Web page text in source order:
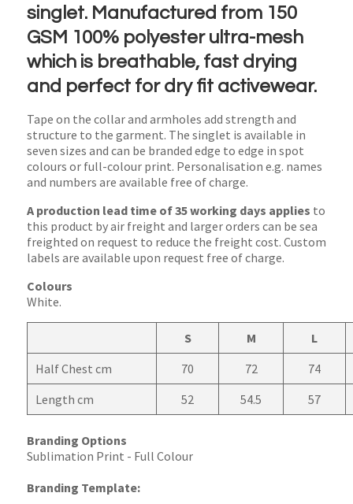
singlet. Manufactured from 150
GSM 100% polyester ultra-mesh
which is breathable, fast drying
and perfect for dry fit activewear.
Tape on the collar and armholes add strength and
structure to the garment. The singlet is available in
seven sizes and can be branded edge to edge in spot
colours or full-colour print. Personalisation e.g. names
and numbers are available free of charge.
A production lead time of 35 working days applies to
this product by air freight and larger orders can be sea
freighted on request to reduce the freight cost. Custom
labels are available upon request free of charge.
Colours
White.
S M
L
Half Chest cm
70 72
74
Length cm
52 54.5 57
Branding Options
Sublimation Print - Full Colour
Branding Template: